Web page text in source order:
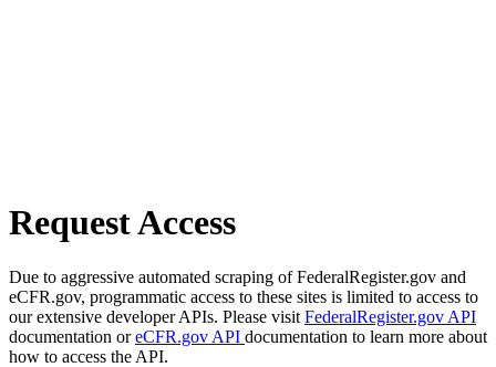
Request Access
Due to aggressive automated scraping of FederalRegister.gov and
eCFR.gov, programmatic access to these sites is limited to access to
our extensive developer APIs. Please visit FederalRegister.gov API
documentation oreCFR.gov API documentation to learn more about
how to access the API.